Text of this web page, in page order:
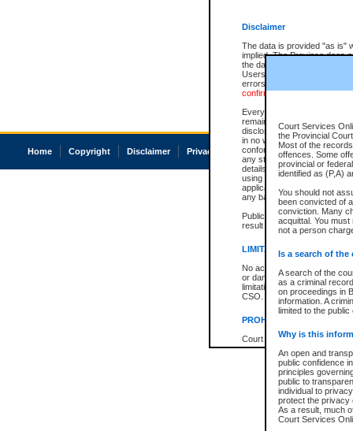
Disclaimer
The data is provided "as is"
implied. The Province does
the data, nor that CSO will
Users of CSO acknowledge
errors or omissions. Users
confirmation of information
Every effort is made to
remains consistent with
disclosure bans. However
in no way is a
conforms with publication
any stage in the
details of a ban granted in
using or relying on the court
applicable court clerk or
any bans on publication or
Publication or disclosure of
result in legal action,
LIMITATION OF
No action may be brought
or damage of any kind
limitation, reliance on the
CSO.
PROHIBITED USE
Court record information is
research purposes and may
resale or other commercial
Office of the Chief Justice
Office of the Chief Justice
information) or Office of the
court record information
information and research
an acknowledgement made
Court Services
the Provincial
Most of the
offences. Some
provincial or
identified as (P,A)
You should not
been convicted of
conviction. Many
acquittal. You
not a person
Is a search of the
A search of the
as a criminal
on proceedings in
information. A
limited to the
Why is this
An open and
public confidence
principles
public to
individual to
protect the privacy
As a result, much
Court Services
Home Copyright Disclaimer Privacy Accessibility